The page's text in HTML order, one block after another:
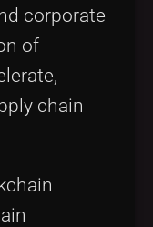
corporate
of
chain